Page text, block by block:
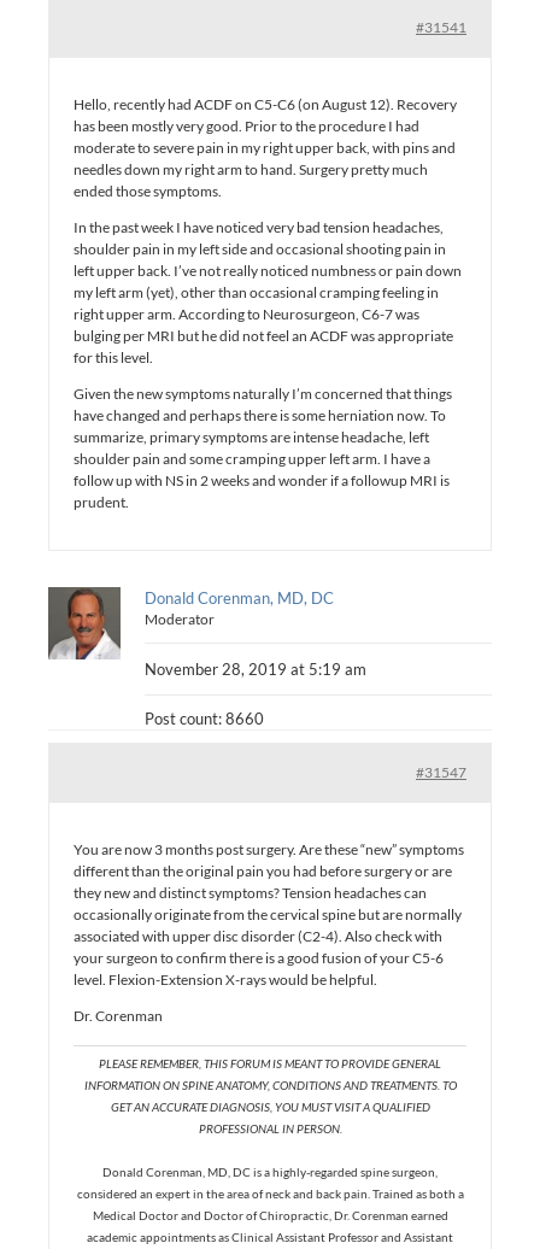
#31541
Hello, recently had ACDF on C5-C6 (on August 12). Recovery
has been mostly very good. Prior to the procedure I had
moderate to severe pain in my right upper back, with pins and
needles down my right arm to hand. Surgery pretty much
ended those symptoms.
In the past week I have noticed very bad tension headaches,
shoulder pain in my left side and occasional shooting pain in
left upper back. I’ve not really noticed numbness or pain down
my left arm (yet), other than occasional cramping feeling in
right upper arm. According to Neurosurgeon, C6-7 was
bulging per MRI but he did not feel an ACDF was appropriate
for this level.
Given the new symptoms naturally I’m concerned that things
have changed and perhaps there is some herniation now. To
summarize, primary symptoms are intense headache, left
shoulder pain and some cramping upper left arm. I have a
follow up with NS in 2 weeks and wonder if a followup MRI is
prudent.
Donald Corenman, MD, DC
Moderator
November 28, 2019 at 5:19 am
Post count: 8660
#31547
You are now 3 months post surgery. Are these “new” symptoms
different than the original pain you had before surgery or are
they new and distinct symptoms? Tension headaches can
occasionally originate from the cervical spine but are normally
associated with upper disc disorder (C2-4). Also check with
your surgeon to confirm there is a good fusion of your C5-6
level. Flexion-Extension X-rays would be helpful.
Dr. Corenman
PLEASE REMEMBER, THIS FORUM IS MEANT TO PROVIDE GENERAL
INFORMATION ON SPINE ANATOMY, CONDITIONS AND TREATMENTS. TO
GET AN ACCURATE DIAGNOSIS, YOU MUST VISIT A QUALIFIED
PROFESSIONAL IN PERSON.
Donald Corenman, MD, DC is a highly-regarded spine surgeon,
considered an expert in the area of neck and back pain. Trained as both a
Medical Doctor and Doctor of Chiropractic, Dr. Corenman earned
academic appointments as Clinical Assistant Professor and Assistant